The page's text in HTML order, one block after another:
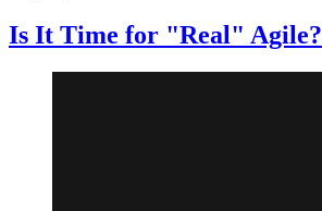
Is It Time for "Real" Agile?